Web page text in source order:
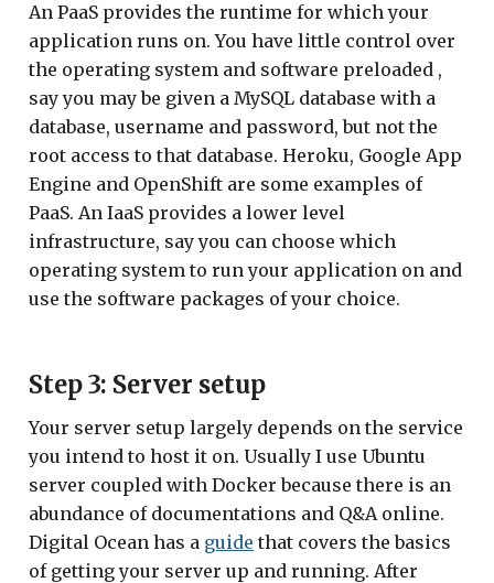
An PaaS provides the runtime for which your
application runs on. You have little control over
the operating system and software preloaded ,
say you may be given a MySQL database with a
database, username and password, but not the
root access to that database. Heroku, Google App
Engine and OpenShift are some examples of
PaaS. An IaaS provides a lower level
infrastructure, say you can choose which
operating system to run your application on and
use the software packages of your choice.
Step 3: Server setup
Your server setup largely depends on the service
you intend to host it on. Usually I use Ubuntu
server coupled with Docker because there is an
abundance of documentations and Q&A online.
Digital Ocean has a guide that covers the basics
of getting your server up and running. After